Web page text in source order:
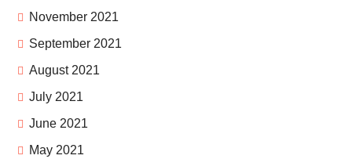
November 2021
September 2021
August 2021
July 2021
June 2021
May 2021